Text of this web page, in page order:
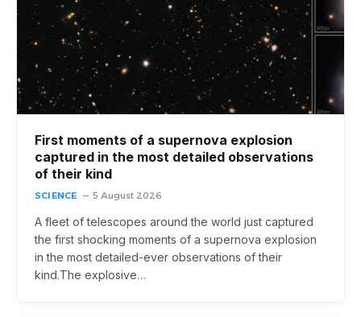
First moments of a supernova explosion
captured in the most detailed observations
of their kind
SCIENCE 5 August 2026
A fleet of telescopes around the world just captured
the first shocking moments of a supernova explosion
in the most detailed-ever observations of their
kind.The explosive…